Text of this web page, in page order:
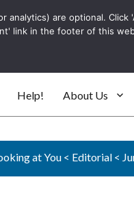
Help! About Us
at You< Editorial<
analytics) are optional. Click
link in the footer of this